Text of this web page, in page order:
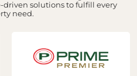
solutions to fulfill every
need.